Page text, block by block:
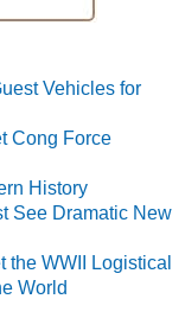
Vehicles for
Cong Force
History
See Dramatic New
the WWII Logistical
World